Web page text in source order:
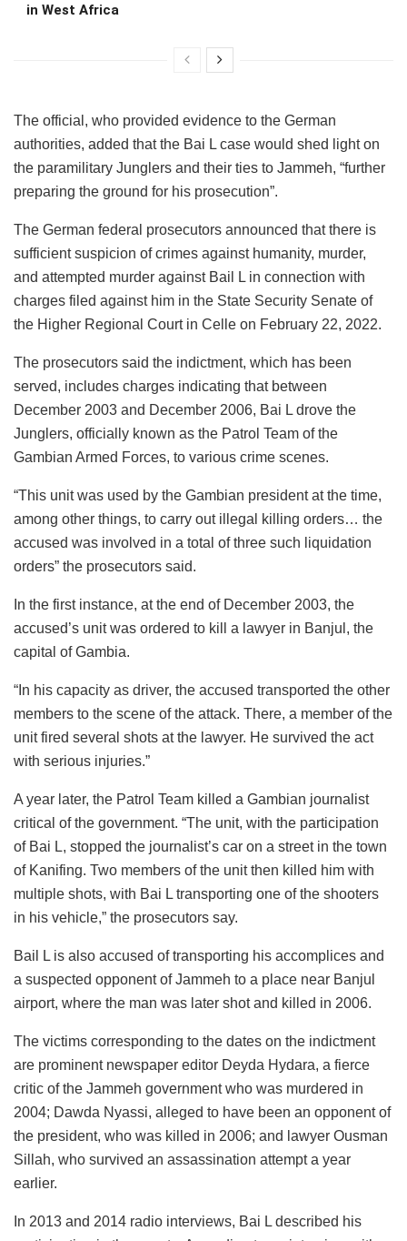
in West Africa
The official, who provided evidence to the German
authorities, added that the Bai L case would shed light on
the paramilitary Junglers and their ties to Jammeh, “further
preparing the ground for his prosecution”.
The German federal prosecutors announced that there is
sufficient suspicion of crimes against humanity, murder,
and attempted murder against Bail L in connection with
charges filed against him in the State Security Senate of
the Higher Regional Court in Celle on February 22, 2022.
The prosecutors said the indictment, which has been
served, includes charges indicating that between
December 2003 and December 2006, Bai L drove the
Junglers, officially known as the Patrol Team of the
Gambian Armed Forces, to various crime scenes.
“This unit was used by the Gambian president at the time,
among other things, to carry out illegal killing orders… the
accused was involved in a total of three such liquidation
orders” the prosecutors said.
In the first instance, at the end of December 2003, the
accused’s unit was ordered to kill a lawyer in Banjul, the
capital of Gambia.
“In his capacity as driver, the accused transported the other
members to the scene of the attack. There, a member of the
unit fired several shots at the lawyer. He survived the act
with serious injuries.”
A year later, the Patrol Team killed a Gambian journalist
critical of the government. “The unit, with the participation
of Bai L, stopped the journalist’s car on a street in the town
of Kanifing. Two members of the unit then killed him with
multiple shots, with Bai L transporting one of the shooters
in his vehicle,” the prosecutors say.
Bail L is also accused of transporting his accomplices and
a suspected opponent of Jammeh to a place near Banjul
airport, where the man was later shot and killed in 2006.
The victims corresponding to the dates on the indictment
are prominent newspaper editor Deyda Hydara, a fierce
critic of the Jammeh government who was murdered in
2004; Dawda Nyassi, alleged to have been an opponent of
the president, who was killed in 2006; and lawyer Ousman
Sillah, who survived an assassination attempt a year
earlier.
In 2013 and 2014 radio interviews, Bai L described his